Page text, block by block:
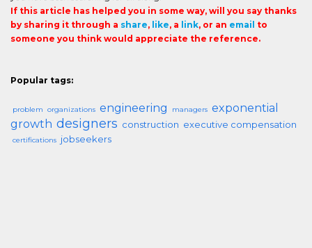
If this article has helped you in some way, will you say thanks
by sharing it through a share, like, a link, or an email to
someone you think would appreciate the reference.
Popular tags:
problem organizations engineering managers exponential
growth designers construction executive compensation
certifications jobseekers